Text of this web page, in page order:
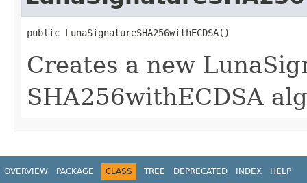
public LunaSignatureSHA256withECDSA()
Creates a new
SHA256withECDSA
OVERVIEW PACKAGE CLASS TREE DEPRECATED INDEX HELP